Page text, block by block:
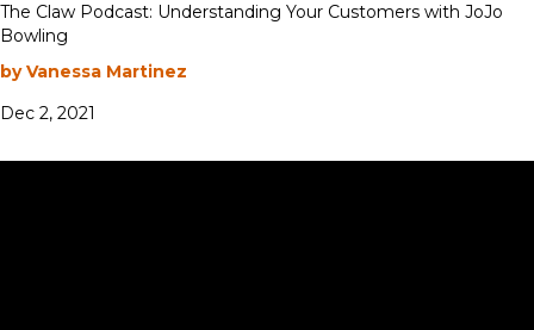
The Claw Podcast: Understanding Your Customers with JoJo
Bowling
by Vanessa Martinez
Dec 2, 2021